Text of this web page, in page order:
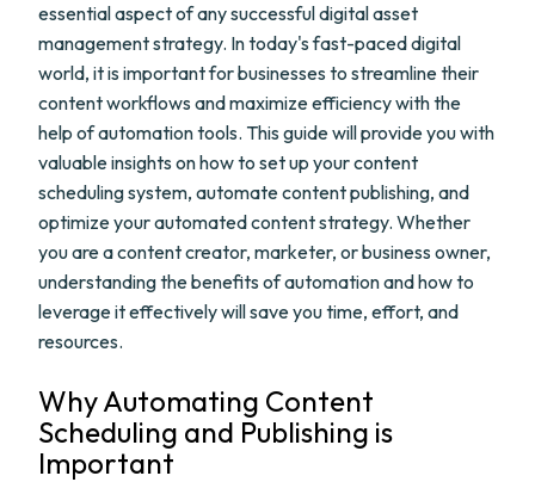
essential aspect of any successful digital asset
management strategy. In today's fast-paced digital
world, it is important for businesses to streamline their
content workflows and maximize efficiency with the
help of automation tools. This guide will provide you with
valuable insights on how to set up your content
scheduling system, automate content publishing, and
optimize your automated content strategy. Whether
you are a content creator, marketer, or business owner,
understanding the benefits of automation and how to
leverage it effectively will save you time, effort, and
resources.
Why Automating Content
Scheduling and Publishing is
Important